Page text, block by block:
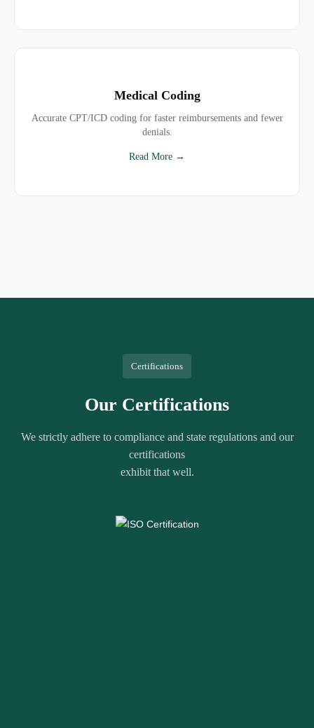
Medical Coding
Accurate CPT/ICD coding for faster reimbursements and fewer
denials.
Read More →
Certifications
Our Certifications
We strictly adhere to compliance and state regulations and our
certifications
exhibit that well.